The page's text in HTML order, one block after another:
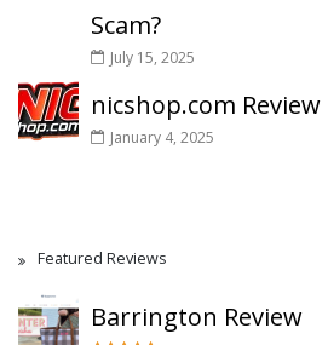
Scam?
July 15, 2025
nicshop.com Review
January 4, 2025
Featured Reviews
Barrington Review